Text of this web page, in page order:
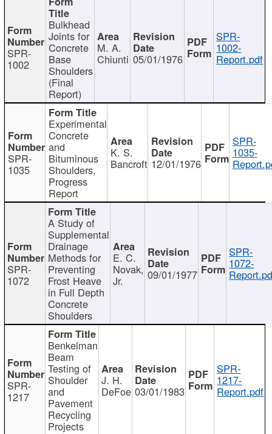
SPR-
1002
Bulkhead
Joints for
Concrete
Base
Shoulders
(Final
Report)
M. A.
Chiunti 05/01/1976
SPR-
1002-
Report.pdf
SPR-
1035
Experimental
Concrete
and
Bituminous
Shoulders,
Progress
Report
K. S.
Bancroft 12/01/1976
SPR-
1035-
SPR-
1072
A Study of
Supplemental
Drainage
Methods for
Preventing
Frost Heave
in Full Depth
Concrete
Shoulders
E. C.
Novak,
Jr. 09/01/1977
SPR-
1072-
SPR-
1217
Benkelman
Beam
Testing of
Shoulder
and
Pavement
Recycling
Projects
J. H.
DeFoe 03/01/1983
SPR-
1217-
Report.pdf